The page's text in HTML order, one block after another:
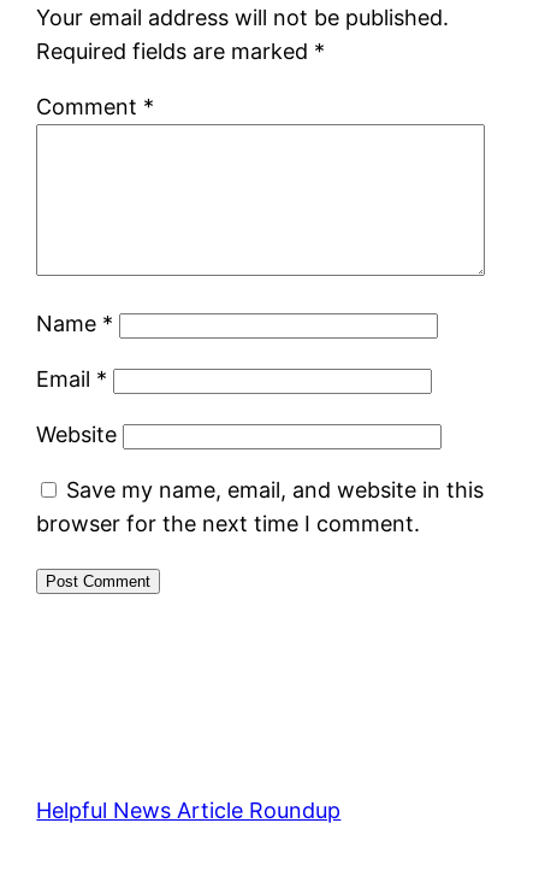
Your email address will not be published.
Required fields are marked *
Comment *
Name *
Email *
Website
Save my name, email, and website in this
browser for the next time I comment.
Helpful News Article Roundup